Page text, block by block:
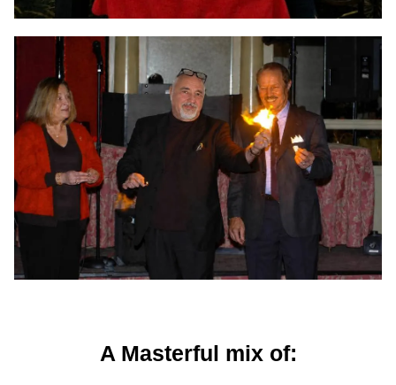
A Masterful mix of: